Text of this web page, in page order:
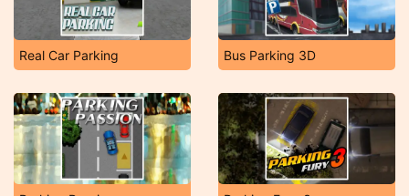
Real Car Parking Bus Parking 3D